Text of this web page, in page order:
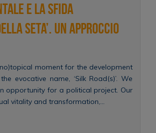
e la sfida
Seta’. Un approccio
moment for the development
evocative name, ‘Silk Road(s)’. We
opportunity for a political project. Our
vitality and transformation,…